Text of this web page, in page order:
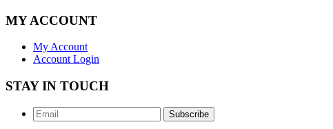
MY ACCOUNT
My Account
Account Login
STAY IN TOUCH
Subscribe